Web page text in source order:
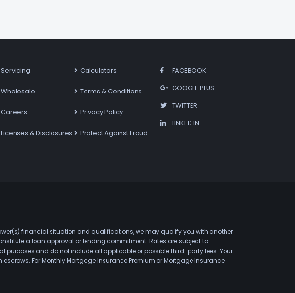
Servicing
Wholesale
Careers
Licenses & Disclosures
Calculators
Terms & Conditions
Privacy Policy
Protect Against Fraud
FACEBOOK
GOOGLE PLUS
TWITTER
LINKED IN
financial situation and qualifications, we may qualify you with another
a loan approval or lending commitment. Rates are subject to
purposes and do not include all applicable or possible third-party fees. Your
For Monthly Mortgage Insurance Premium or Mortgage Insurance